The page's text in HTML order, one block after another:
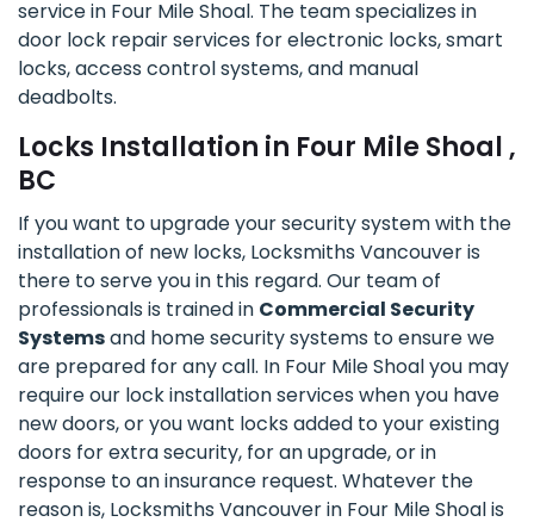
service in Four Mile Shoal. The team specializes in
door lock repair services for electronic locks, smart
locks, access control systems, and manual
deadbolts.
Locks Installation in Four Mile Shoal ,
BC
If you want to upgrade your security system with the
installation of new locks, Locksmiths Vancouver is
there to serve you in this regard. Our team of
professionals is trained in Commercial Security
Systemsand home security systems to ensure we
are prepared for any call. In Four Mile Shoal you may
require our lock installation services when you have
new doors, or you want locks added to your existing
doors for extra security, for an upgrade, or in
response to an insurance request. Whatever the
reason is, Locksmiths Vancouver in Four Mile Shoal is